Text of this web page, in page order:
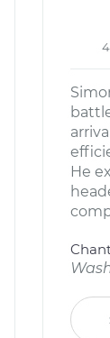
He